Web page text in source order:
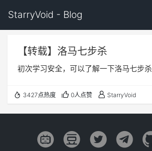
StarryVoid - Blog
【转载】洛马七步杀
初次学习安全，可以了解一下洛马七步杀
3427点热度 0人点赞 StarryVoid